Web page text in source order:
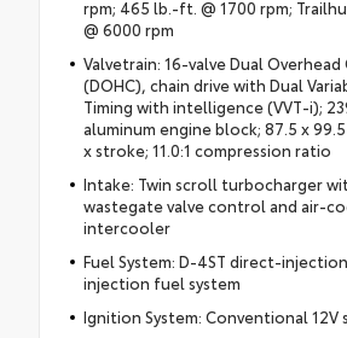
rpm; 465 lb.-ft. @ 1700 rpm;
@ 6000 rpm
Valvetrain: 16-valve Dual Overhead
(DOHC), chain drive with Dual
Timing with intelligence (VVT-i);
aluminum engine block; 87.5 x
x stroke; 11.0:1 compression ratio
Intake: Twin scroll turbocharger
wastegate valve control and air-
intercooler
Fuel System: D-4ST direct-
injection fuel system
Ignition System: Conventional 12V